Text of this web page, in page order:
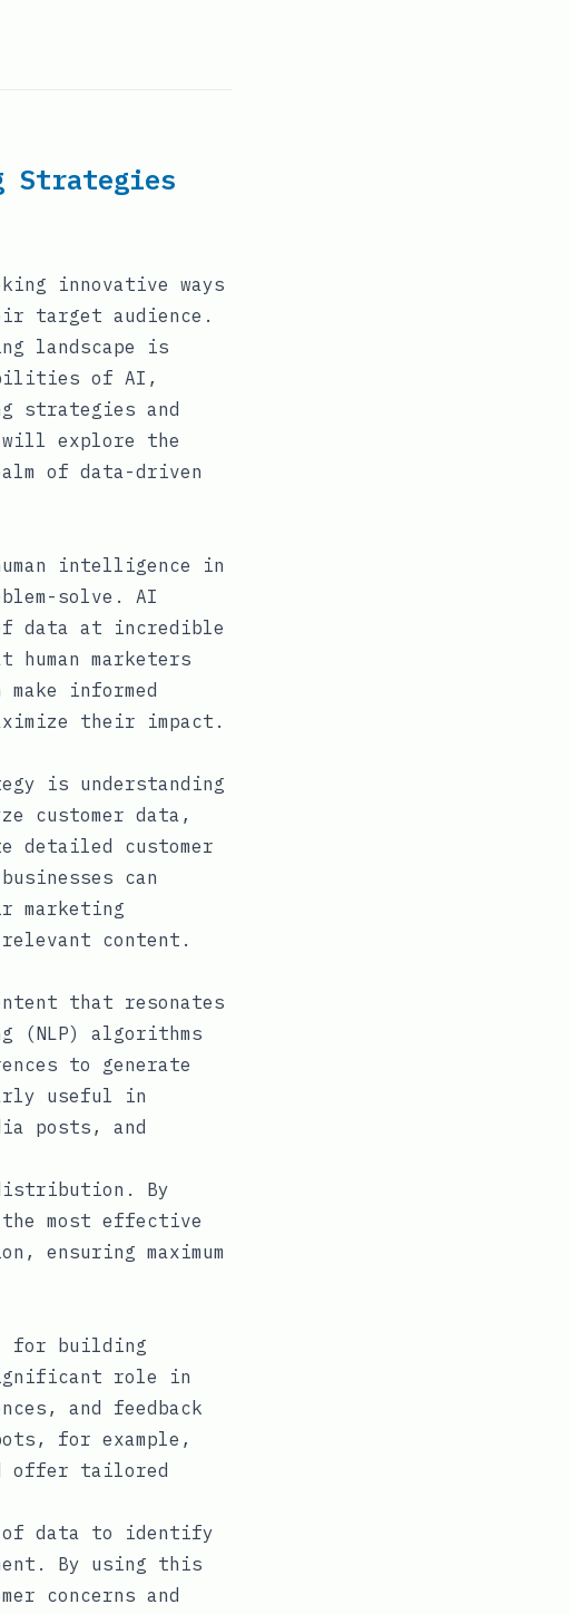
Strategies
innovative ways
target audience.
landscape is
of AI,
strategies and
will explore the
of data-driven
intelligence in
solve. AI
data at incredible
marketers
informed
their impact.
is understanding
customer data,
detailed customer
can
marketing
content.
that resonates
(NLP) algorithms
to generate
useful in
posts, and
By
most effective
ensuring maximum
for building
role in
and feedback
for example,
offer tailored
of data to identify
By using this
concerns and